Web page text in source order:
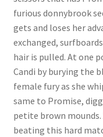
Request a Copy of
Request Removal of
Sample Page
furious donnybrook
gets and loses her
exchanged,
hair is pulled. At one
Candi by burying the
female fury as she
same to Promise,
petite brown mounds.
beating this hard